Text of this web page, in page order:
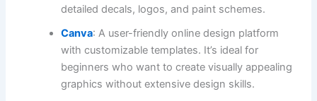
detailed decals, logos, and paint schemes.
Canva: A user-friendly online design platform
with customizable templates. It’s ideal for
beginners who want to create visually appealing
graphics without extensive design skills.